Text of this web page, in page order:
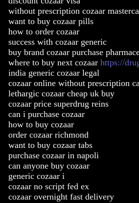
without prescription cozaar
want to buy cozaar pills
how to order cozaar
success with cozaar generic
buy brand cozaar purchase
where to buy next cozaar https://
india generic cozaar legal
cozaar online without prescription
lethargic cozaar cheap uk buy
cozaar price superdrug reins
can i purchase cozaar
how to buy cozaar
order cozaar richmond
want to buy cozaar tabs
purchase cozaar in napoli
can anyone buy cozaar
generic cozaar i
cozaar no script fed ex
cozaar overnight fast delivery